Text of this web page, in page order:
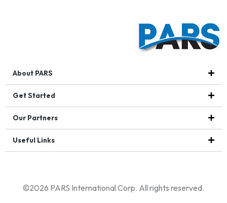
About PARS
Get Started
Our Partners
Useful Links
©2026 PARS International Corp. All rights reserved.